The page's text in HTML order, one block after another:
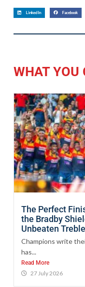
LinkedIn Facebook
WHAT YOU
The Perfect
the Bradby
Unbeaten Treble
Champions write
has...
Read More
27 July 2026